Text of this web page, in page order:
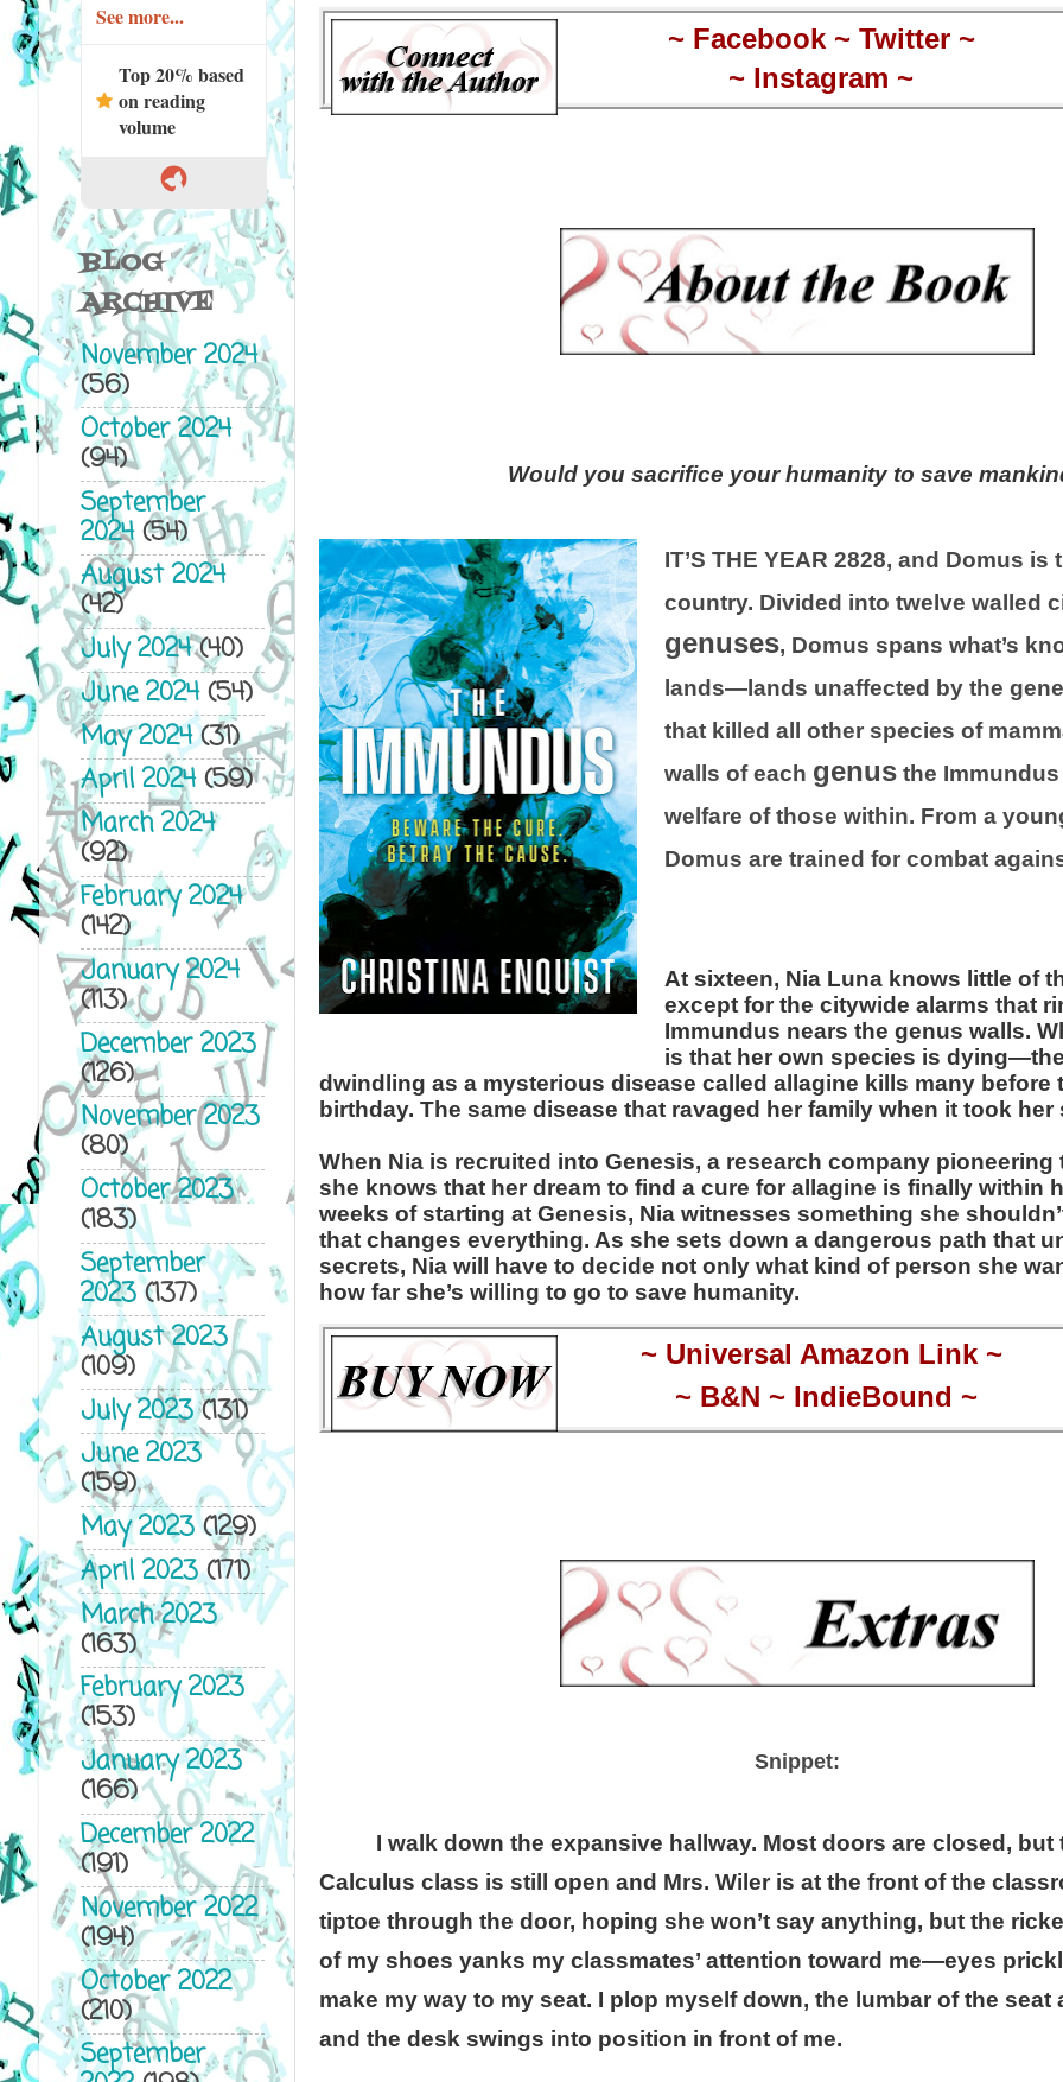
~ Facebook~ Twitter~
~ Instagram ~
Would you sacrifice your humanity to save
IT’S THE YEAR 2828, and Domus
country. Divided into twelve walled
genuses, Domus spans what’s
lands—lands unaffected by the
that killed all other species of
walls of each genus the
welfare of those within. From a
Domus are trained for combat
At sixteen, Nia Luna knows little of
except for the citywide alarms that
Immundus nears the genus walls.
is that her own species is
dwindling as a mysterious disease called allagine kills many before
birthday. The same disease that ravaged her family when it took her
When Nia is recruited into Genesis, a research company pioneering
she knows that her dream to find a cure for allagine is finally within
weeks of starting at Genesis, Nia witnesses something she
that changes everything. As she sets down a dangerous path that
secrets, Nia will have to decide not only what kind of person she
how far she’s willing to go to save humanity.
~ Universal Amazon Link ~
~ B&N ~ IndieBound ~
Snippet:
I walk down the expansive hallway. Most doors are closed, but
Calculus class is still open and Mrs. Wiler is at the front of the
tiptoe through the door, hoping she won’t say anything, but the
of my shoes yanks my classmates’ attention toward me—eyes
make my way to my seat. I plop myself down, the lumbar of the seat
and the desk swings into position in front of me.
See more...
Top 20% based
on reading
volume
BLOG
ARCHIVE
November 2024
(56)
October 2024
(94)
September
2024(54)
August 2024
(42)
July 2024(40)
June 2024(54)
May 2024(31)
April 2024(59)
March 2024
(92)
February 2024
(142)
January 2024
(113)
December 2023
(126)
November 2023
(80)
October 2023
(183)
September
2023(137)
August 2023
(109)
July 2023(131)
June 2023
(159)
May 2023(129)
April 2023(171)
March 2023
(163)
February 2023
(153)
January 2023
(166)
December 2022
(191)
November 2022
(194)
October 2022
(210)
September